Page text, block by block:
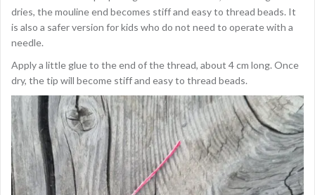
dries, the mouline end becomes stiff and easy to thread beads. It
is also a safer version for kids who do not need to operate with a
needle.
Apply a little glue to the end of the thread, about 4 cm long. Once
dry, the tip will become stiff and easy to thread beads.